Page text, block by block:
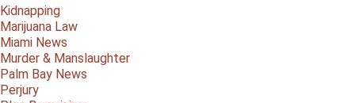
Kidnapping
Marijuana Law
Miami News
Murder & Manslaughter
Palm Bay News
Perjury